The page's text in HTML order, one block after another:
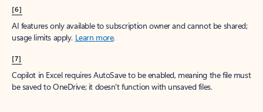
[6]
AI features only available to subscription owner and cannot be shared;
usage limits apply. Learn more.
[7]
Copilot in Excel requires AutoSave to be enabled, meaning the file must
be saved to OneDrive; it doesn't function with unsaved files.